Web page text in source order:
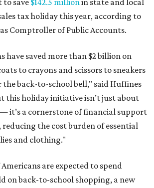
to save $142.5 millionin state and local
tax holiday this year, according to
Comptroller of Public Accounts.
have saved more than $2 billion on
to crayons and scissors to sneakers
back-to-school bell," said Huffines
this holiday initiative isn’t just about
it’s a cornerstone of financial support
reducing the cost burden of essential
and clothing."
are expected to spend
on back-to-school shopping, a new